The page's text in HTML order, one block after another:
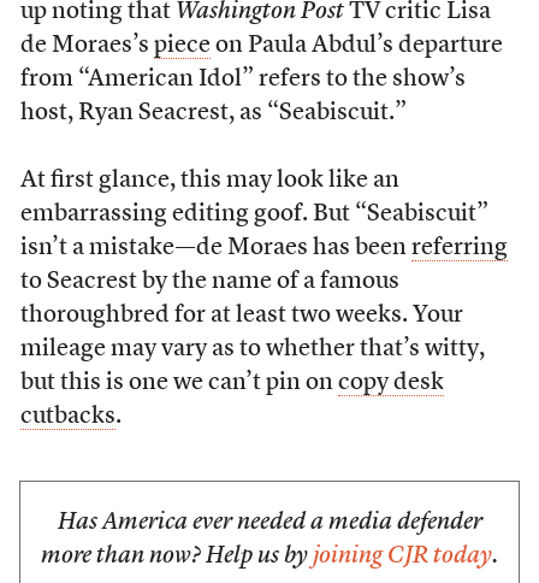
up noting that Washington PostTV critic Lisa
de Moraes’s pieceon Paula Abdul’s departure
from “American Idol” refers to the show’s
host, Ryan Seacrest, as “Seabiscuit.”
At first glance, this may look like an
embarrassing editing goof. But “Seabiscuit”
isn’t a mistake—de Moraes has been referring
to Seacrest by the name of a famous
thoroughbred for at least two weeks. Your
mileage may vary as to whether that’s witty,
but this is one we can’t pin on copy desk
cutbacks.
Has America ever needed a media defender
more than now? Help us by joining CJR today.